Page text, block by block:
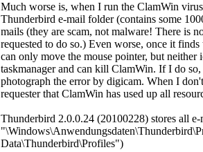
Much worse is, when I run the ClamWin
Thunderbird e-mail folder (contains some
mails (they are scam, not malware! There is
requested to do so.) Even worse, once it
can only move the mouse pointer, but neither
taskmanager and can kill ClamWin. If I do
photograph the error by digicam. When I
requester that ClamWin has used up all
Thunderbird 2.0.0.24 (20100228) stores all
Data\Thunderbird\Profiles")